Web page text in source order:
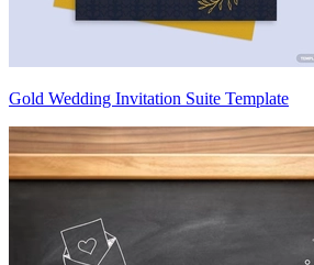
Gold Wedding Invitation Suite Template